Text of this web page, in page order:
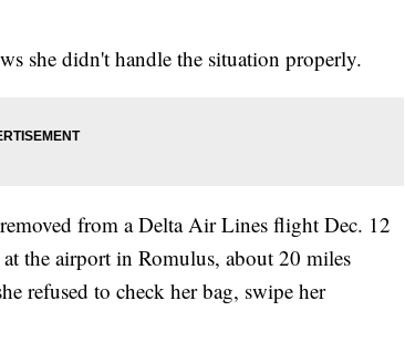
she didn't handle the situation properly.
from a Delta Air Lines flight Dec. 12
the airport in Romulus, about 20 miles
refused to check her bag, swipe her